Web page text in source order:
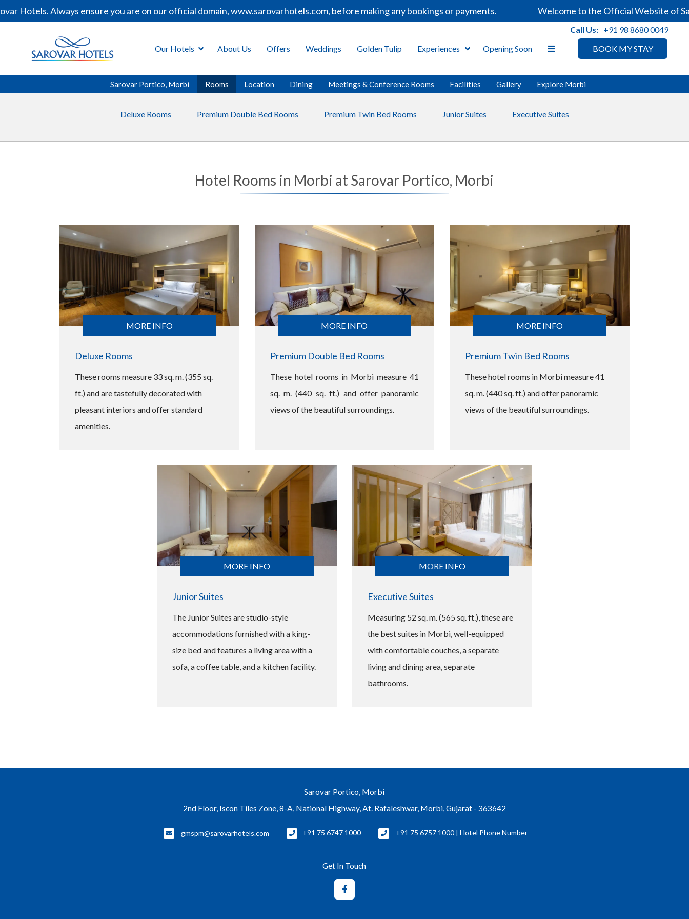
Always ensure you are on our official domain, www.sarovarhotels.com, before making any bookings or payments. Welcome to the Official Website of
BOOK MY STAY
Our Hotels About Us Offers Weddings Golden Tulip Experiences Opening Soon
Call Us: +91 98 8680 0049
Sarovar Portico, Morbi Rooms Location Dining Meetings & Conference Rooms Facilities Gallery Explore Morbi
Deluxe Rooms Premium Double Bed Rooms Premium Twin Bed Rooms Junior Suites Executive Suites
Hotel Rooms in Morbi at Sarovar Portico, Morbi
MORE INFO
Deluxe Rooms
These rooms measure 33 sq. m. (355 sq.
ft.) and are tastefully decorated with
pleasant interiors and offer standard
amenities.
MORE INFO
Premium Double Bed Rooms
These hotel rooms in Morbi measure 41
sq. m. (440 sq. ft.) and offer panoramic
views of the beautiful surroundings.
MORE INFO
Premium Twin Bed Rooms
These hotel rooms in Morbi measure 41
sq. m. (440 sq. ft.) and offer panoramic
views of the beautiful surroundings.
MORE INFO
Junior Suites
The Junior Suites are studio-style
accommodations furnished with a king-
size bed and features a living area with a
sofa, a coffee table, and a kitchen facility.
MORE INFO
Executive Suites
Measuring 52 sq. m. (565 sq. ft.), these are
the best suites in Morbi, well-equipped
with comfortable couches, a separate
living and dining area, separate
bathrooms.
Sarovar Portico, Morbi
2nd Floor, Iscon Tiles Zone, 8-A, National Highway, At. Rafaleshwar, Morbi, Gujarat - 363642
gmspm@sarovarhotels.com +91 75 6747 1000 +91 75 6757 1000 | Hotel Phone Number
Get In Touch